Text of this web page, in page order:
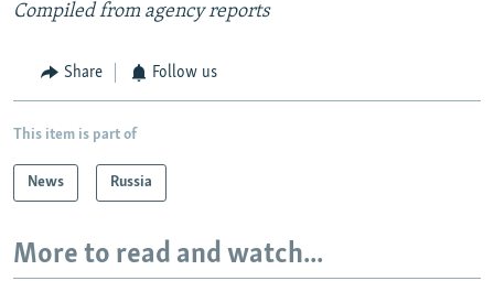
Compiled from agency reports
Share Follow us
This item is part of
News Russia
More to read and watch...